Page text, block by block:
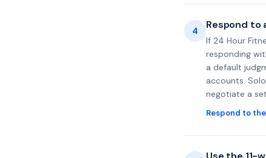
4 Respond to
If 24 Hour
responding
a default
accounts.
negotiate a
Respond to